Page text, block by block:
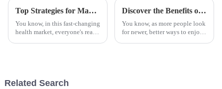
Top Strategies for Maximizing Sales with Guarana Buccal Bags in the Health Market
You know, in this fast-changing
health market, everyone's really
Discover the Benefits of Using Oral Pouches for a Smoother Nicotine Experience
You know, as more people look
for newer, better ways to enjoy
Related Search